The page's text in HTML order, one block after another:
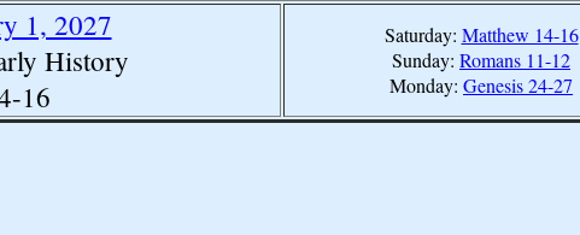
1, 2027
History
16
Saturday: Matthew 14-16
Sunday: Romans 11-12
Monday: Genesis 24-27